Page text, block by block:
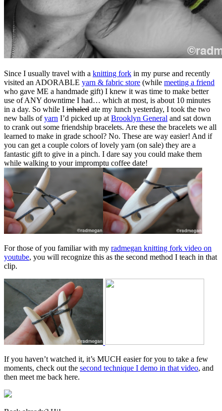
Since I usually travel with a knitting fork in my purse and recently
visited an ADORABLE yarn & fabric store (while meeting a friend
who gave ME a handmade gift) I knew it was time to make better
use of ANY downtime I had… which at most, is about 10 minutes
in a day. So while I inhaled ate my lunch yesterday, I took the two
new balls of yarn I’d picked up at Brooklyn General and sat down
to crank out some friendship bracelets. Are these the bracelets we all
learned to make in grade school? No. These are way easier! And if
you can get a couple colors of lovely yarn (on sale) they are a
fantastic gift to give in a pinch. I dare say you could make them
while walking to your impromptu coffee date!
For those of you familiar with my radmegan knitting fork video on
youtube, you will recognize this as the second method I teach in that
clip.
If you haven’t watched it, it’s MUCH easier for you to take a few
moments, check out the second technique I demo in that video, and
then meet me back here.